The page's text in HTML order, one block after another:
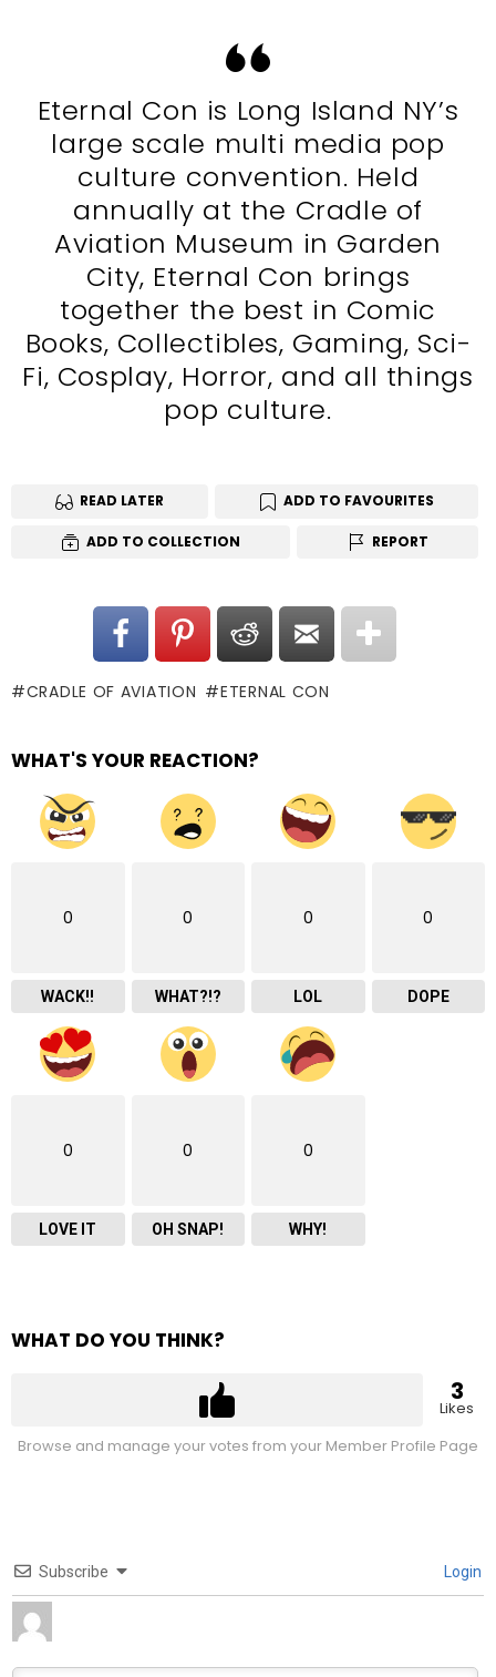
Eternal Con is Long Island NY’s
large scale multi media pop
culture convention. Held
annually at the Cradle of
Aviation Museum in Garden
City, Eternal Con brings
together the best in Comic
Books, Collectibles, Gaming, Sci-
Fi, Cosplay, Horror, and all things
pop culture.
READ LATER ADD TO FAVOURITES
ADD TO COLLECTION REPORT
CRADLE OF AVIATION ETERNAL CON
WHAT'S YOUR REACTION?
0
WACK!!
0
WHAT?!?
0
LOL
0
DOPE
0
LOVE IT
0
OH SNAP!
0
WHY!
WHAT DO YOU THINK?
3
Likes
Browse and manage your votes from your Member Profile Page
Subscribe Login